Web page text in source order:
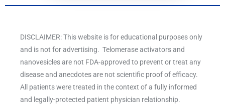
DISCLAIMER: This website is for educational purposes only
and is not for advertising. Telomerase activators and
nanovesicles are not FDA-approved to prevent or treat any
disease and anecdotes are not scientific proof of efficacy.
All patients were treated in the context of a fully informed
and legally-protected patient physician relationship.